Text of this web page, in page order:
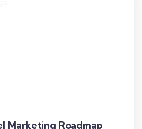
Marketing Roadmap